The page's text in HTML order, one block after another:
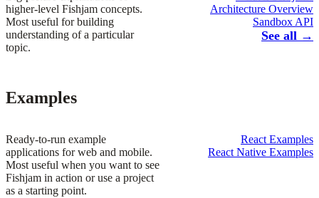
higher-level Fishjam concepts.
Most useful for building
understanding of a particular
topic.
Architecture Overview
Sandbox API
See all →
Examples
Ready-to-run example
applications for web and mobile.
Most useful when you want to see
Fishjam in action or use a project
as a starting point.
React Examples
React Native Examples